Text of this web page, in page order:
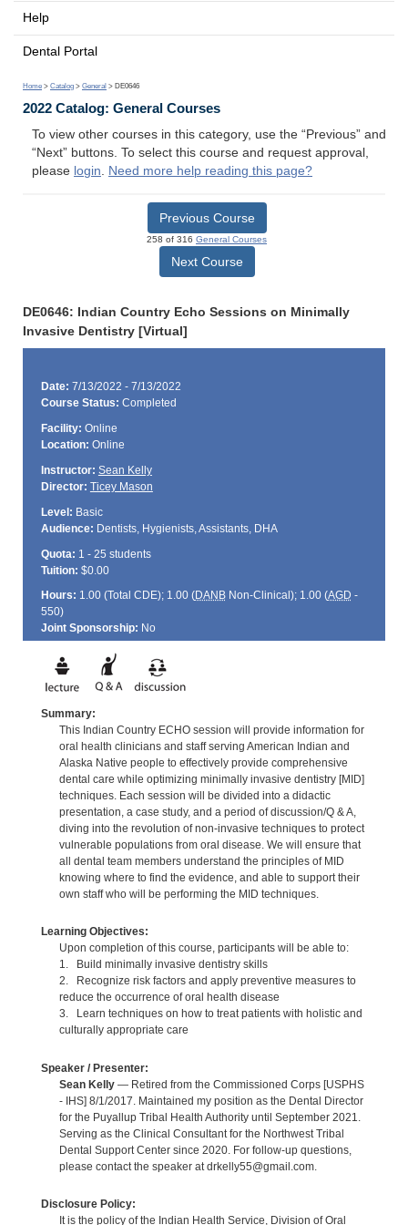
Help
Dental Portal
Home > Catalog > General > DE0646
2022 Catalog: General Courses
To view other courses in this category, use the “Previous” and
“Next” buttons. To select this course and request approval,
please login. Need more help reading this page?
Previous Course
258 of 316 General Courses
Next Course
DE0646: Indian Country Echo Sessions on Minimally
Invasive Dentistry [Virtual]
Date: 7/13/2022 - 7/13/2022
Course Status: Completed
Facility: Online
Location: Online
Instructor: Sean Kelly
Director: Ticey Mason
Level: Basic
Audience: Dentists, Hygienists, Assistants, DHA
Quota: 1 - 25 students
Tuition: $0.00
Hours: 1.00 (Total CDE); 1.00 (DANBNon-Clinical); 1.00 (AGD -
550)
Joint Sponsorship: No
Summary:
This Indian Country ECHO session will provide information for
oral health clinicians and staff serving American Indian and
Alaska Native people to effectively provide comprehensive
dental care while optimizing minimally invasive dentistry [MID]
techniques. Each session will be divided into a didactic
presentation, a case study, and a period of discussion/Q & A,
diving into the revolution of non-invasive techniques to protect
vulnerable populations from oral disease. We will ensure that
all dental team members understand the principles of MID
knowing where to find the evidence, and able to support their
own staff who will be performing the MID techniques.
Learning Objectives:
Upon completion of this course, participants will be able to:
1. Build minimally invasive dentistry skills
2. Recognize risk factors and apply preventive measures to
reduce the occurrence of oral health disease
3. Learn techniques on how to treat patients with holistic and
culturally appropriate care
Speaker / Presenter:
Sean Kelly— Retired from the Commissioned Corps [USPHS
- IHS] 8/1/2017. Maintained my position as the Dental Director
for the Puyallup Tribal Health Authority until September 2021.
Serving as the Clinical Consultant for the Northwest Tribal
Dental Support Center since 2020. For follow-up questions,
please contact the speaker at drkelly55@gmail.com.
Disclosure Policy:
It is the policy of the Indian Health Service, Division of Oral